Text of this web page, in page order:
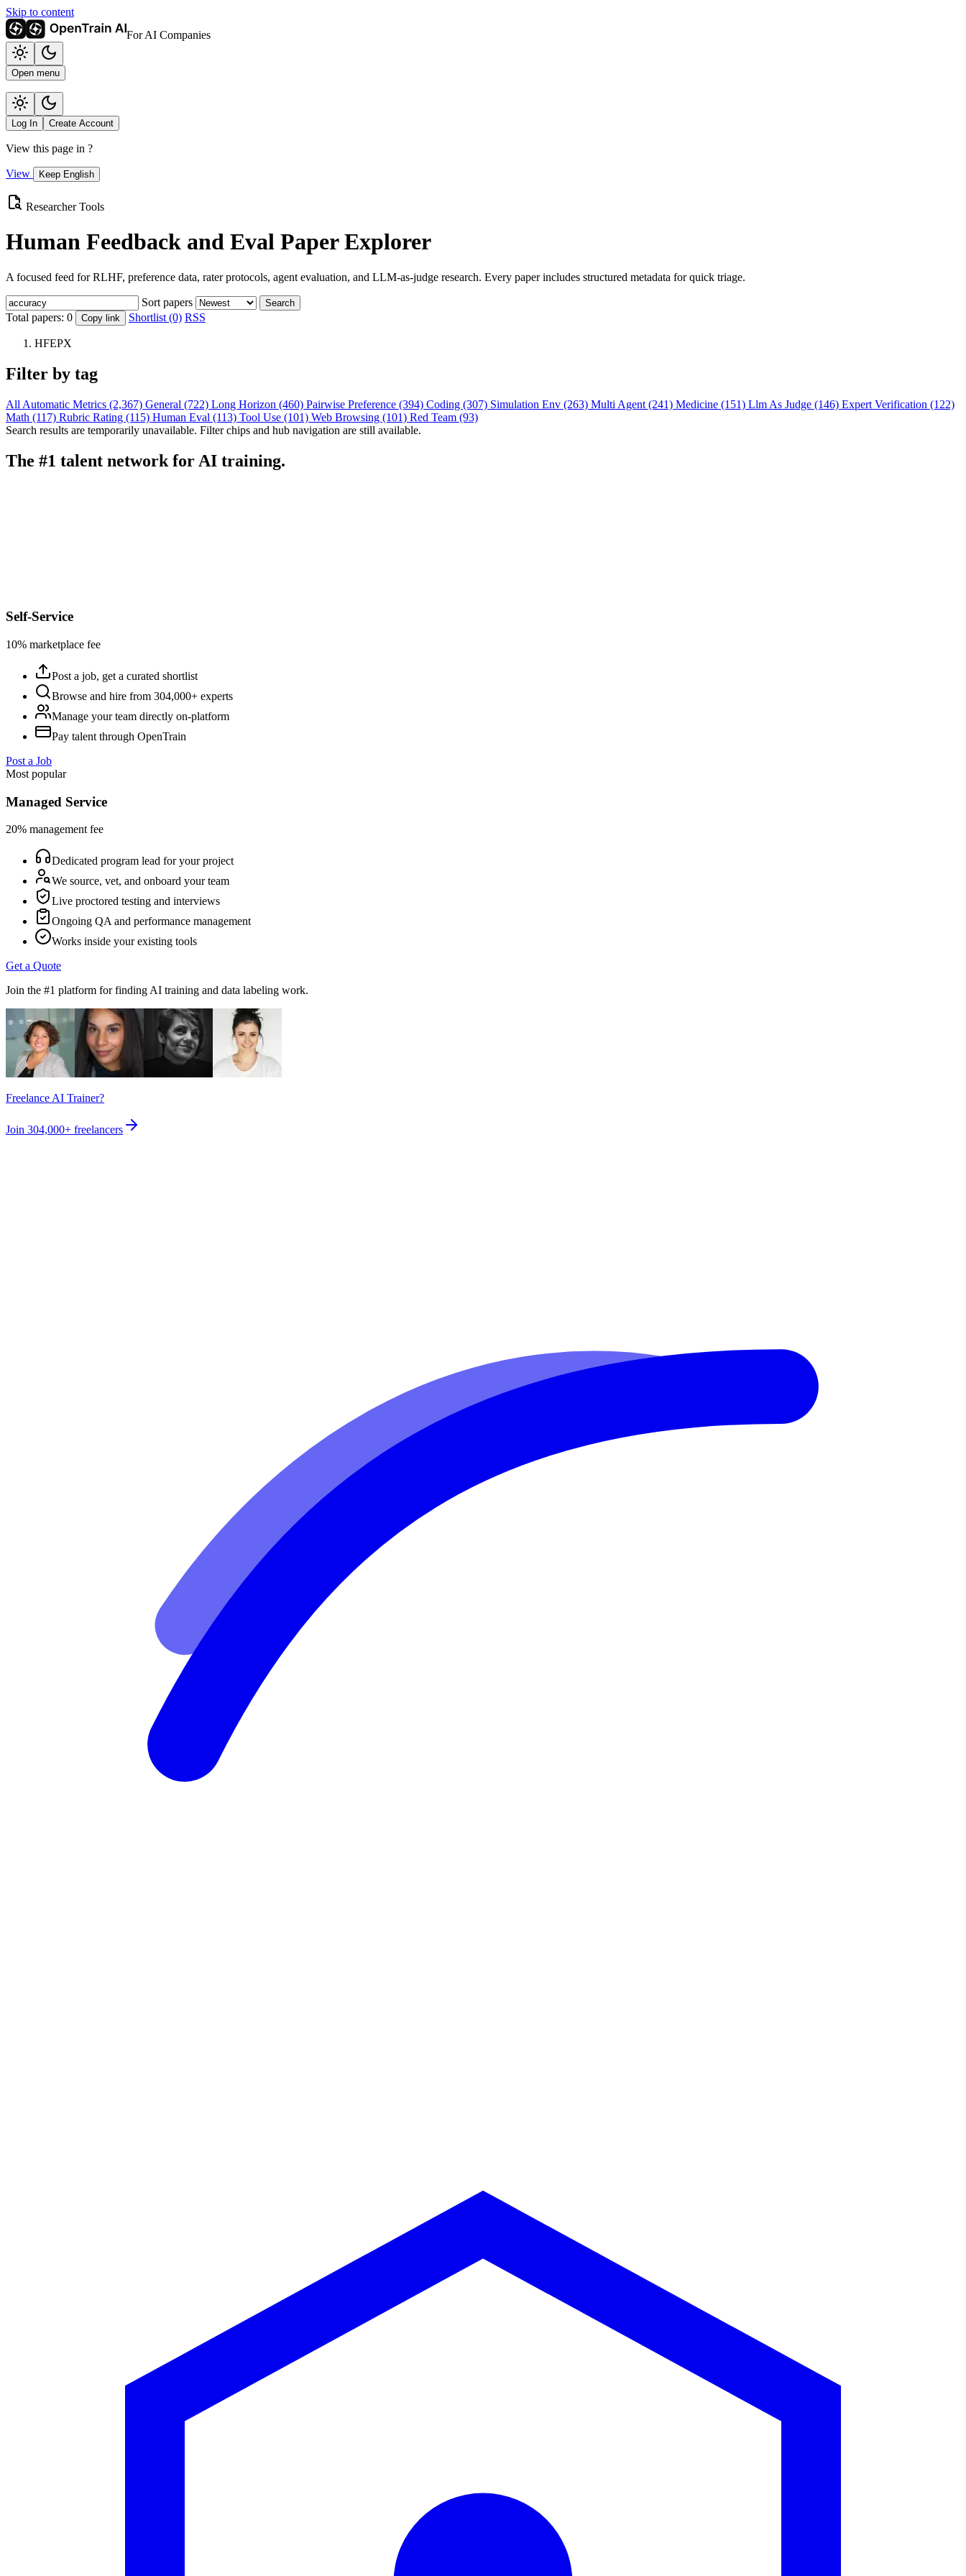
Skip to content
For AI Companies
Open menu
Log In Create Account
View this page in ?
View Keep English
Researcher Tools
Human Feedback and Eval Paper Explorer
A focused feed for RLHF, preference data, rater protocols, agent evaluation, and LLM-as-judge research. Every paper includes structured metadata for quick triage.
Sort papers Search
Total papers: 0 Copy link Shortlist (0) RSS
HFEPX
Filter by tag
All Automatic Metrics (2,367) General (722) Long Horizon (460) Pairwise Preference (394) Coding (307) Simulation Env (263) Multi Agent (241) Medicine (151) Llm As Judge (146) Expert Verification (122)
Math (117) Rubric Rating (115) Human Eval (113) Tool Use (101) Web Browsing (101) Red Team (93)
Search results are temporarily unavailable. Filter chips and hub navigation are still available.
The #1 talent network for AI training.
Self-Service
10% marketplace fee
Post a job, get a curated shortlist
Browse and hire from 304,000+ experts
Manage your team directly on-platform
Pay talent through OpenTrain
Post a Job
Most popular
Managed Service
20% management fee
Dedicated program lead for your project
We source, vet, and onboard your team
Live proctored testing and interviews
Ongoing QA and performance management
Works inside your existing tools
Get a Quote
Join the #1 platform for finding AI training and data labeling work.
Freelance AI Trainer?
Join 304,000+ freelancers